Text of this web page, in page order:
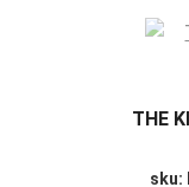
THE
sku: